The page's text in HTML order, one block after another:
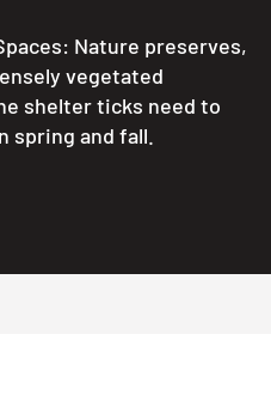
Nature preserves,
vegetated
shelter ticks need to
spring and fall.